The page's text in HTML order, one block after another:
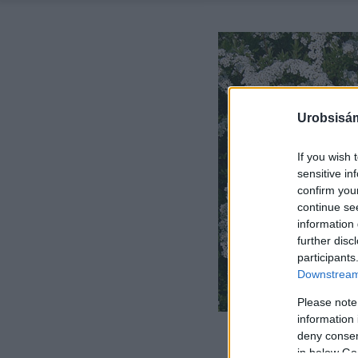
If you wish
sensitive
confirm
continue
information
further
Please
information
deny
in below